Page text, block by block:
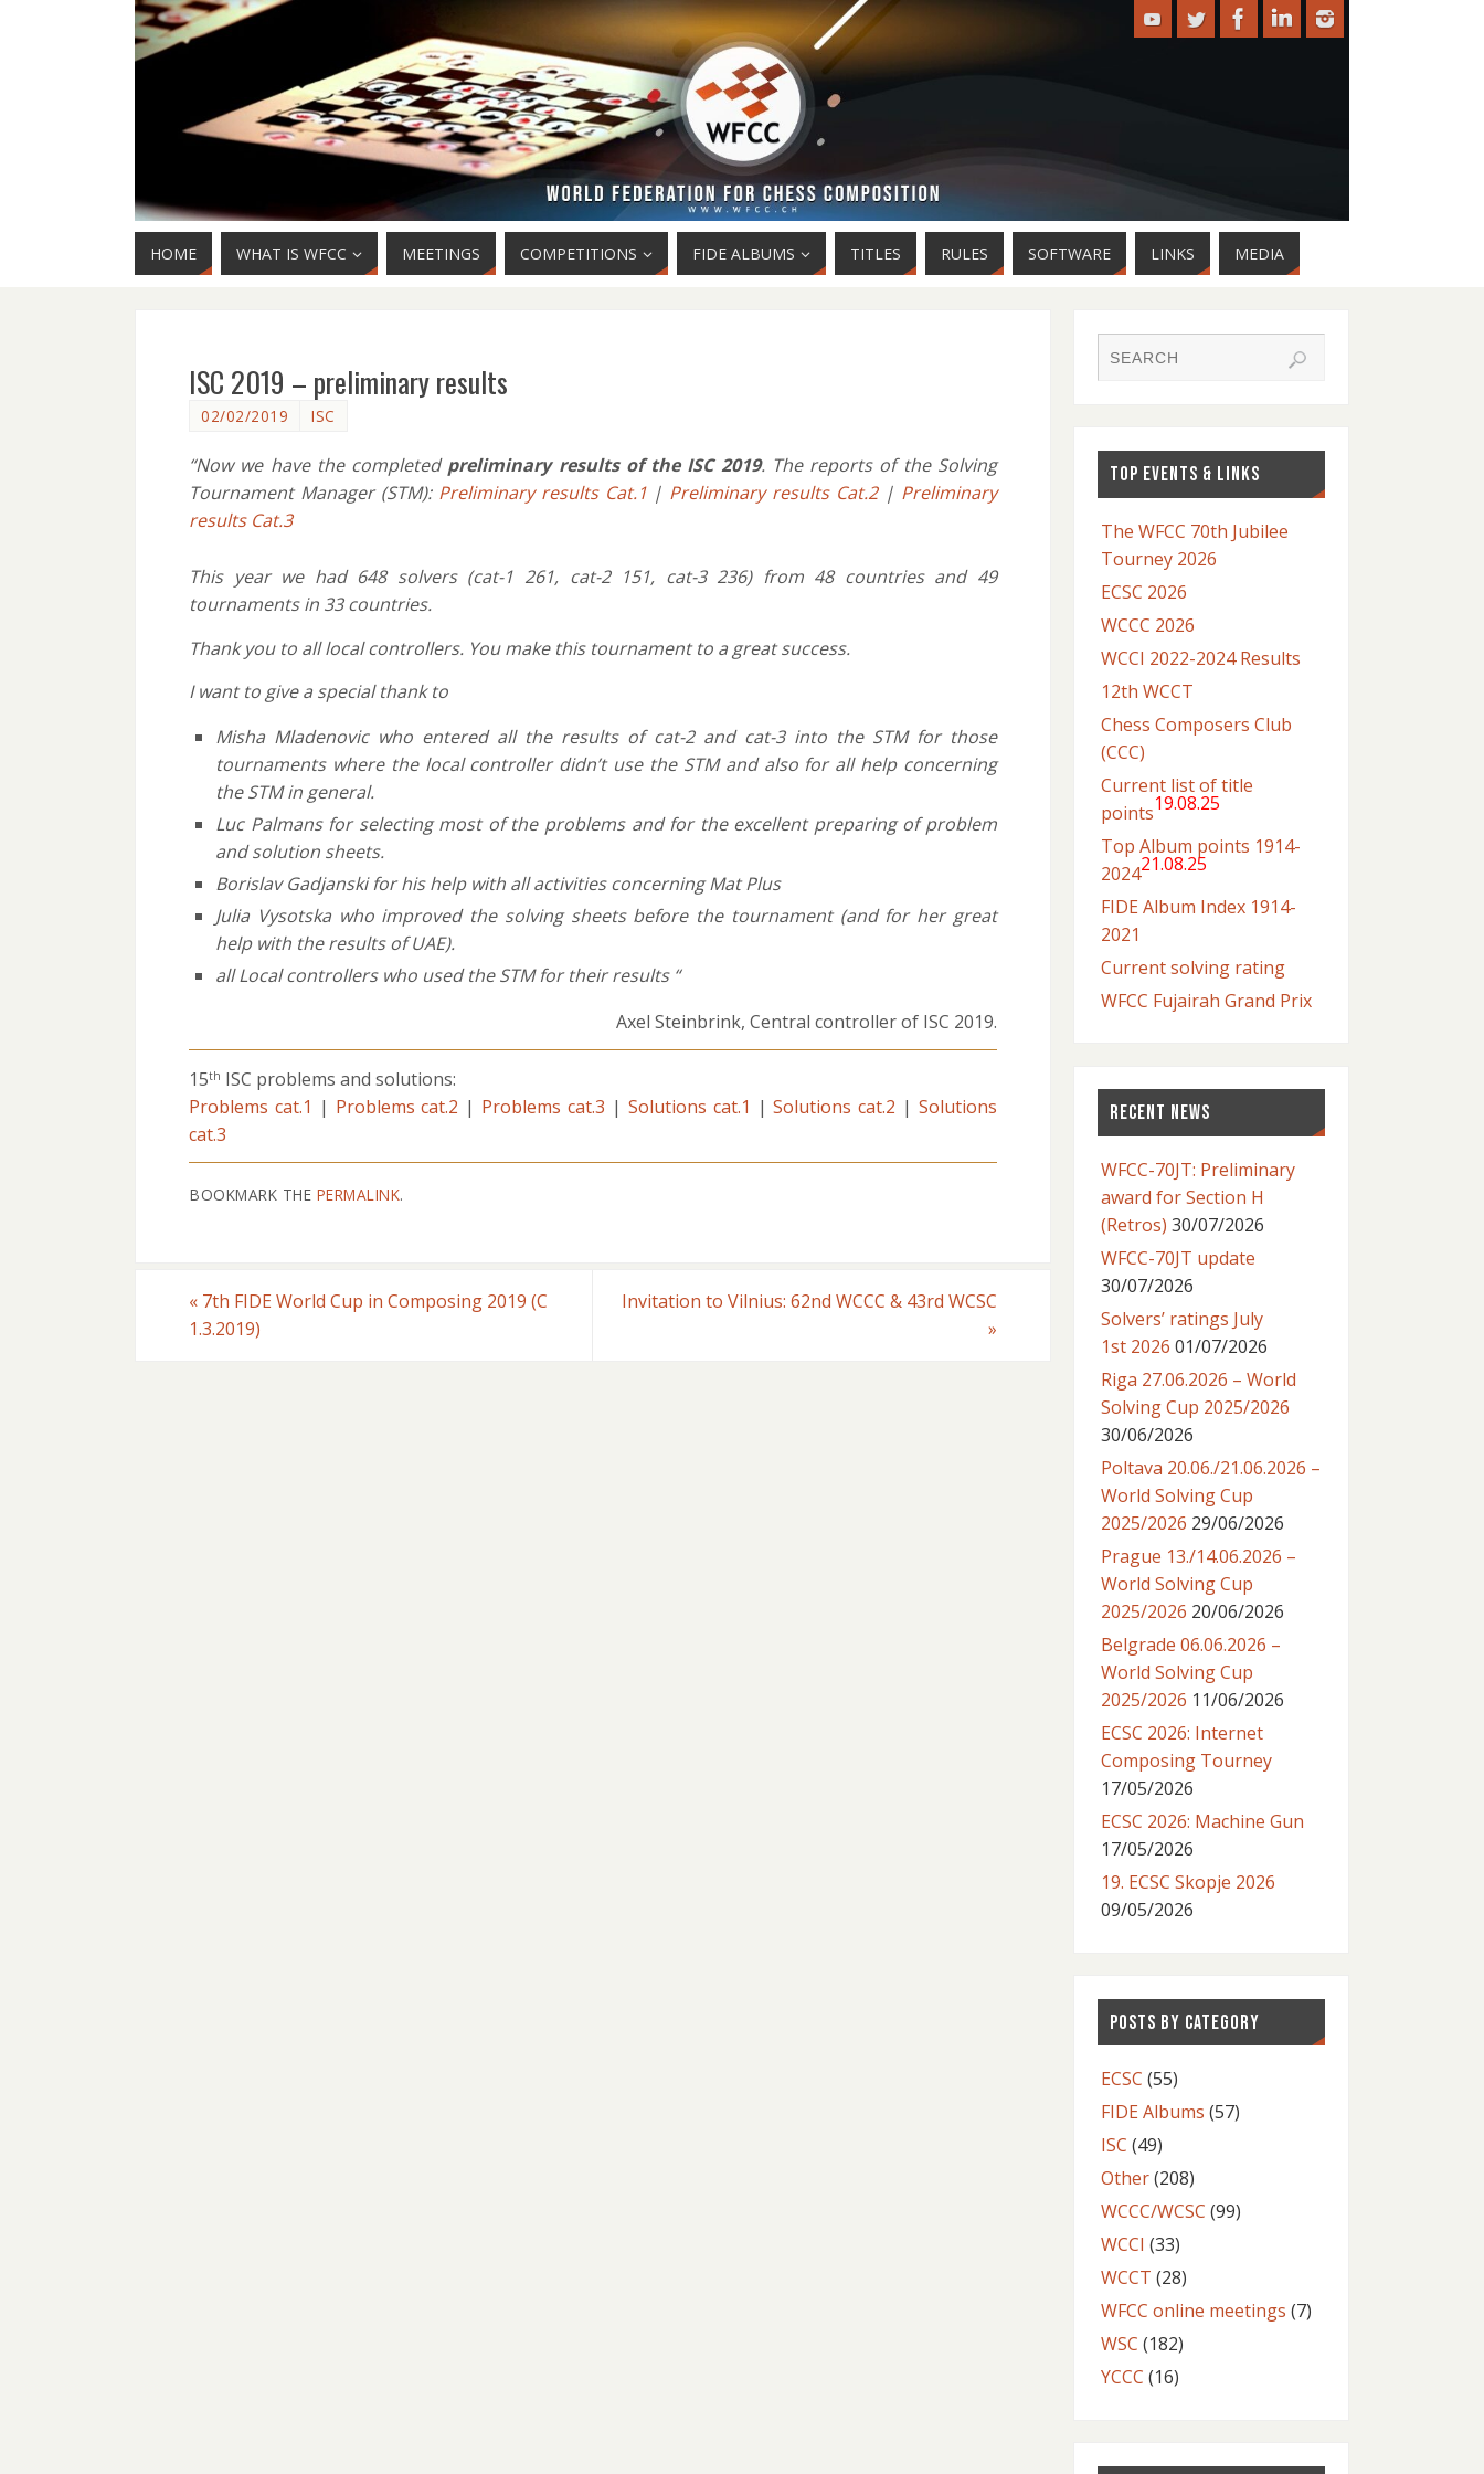
HOME WHAT IS WFCC MEETINGS COMPETITIONS FIDE ALBUMS TITLES RULES SOFTWARE LINKS MEDIA
ISC 2019 – preliminary results
02/02/2019 ISC
“Now we have the completed preliminary results of the ISC 2019. The reports of the Solving
Tournament Manager (STM): Preliminary results Cat.1| Preliminary results Cat.2| Preliminary
results Cat.3
This year we had 648 solvers (cat-1 261, cat-2 151, cat-3 236) from 48 countries and 49
tournaments in 33 countries.
Thank you to all local controllers. You make this tournament to a great success.
I want to give a special thank to
Misha Mladenovic who entered all the results of cat-2 and cat-3 into the STM for those
tournaments where the local controller didn’t use the STM and also for all help concerning
the STM in general.
Luc Palmans for selecting most of the problems and for the excellent preparing of problem
and solution sheets.
Borislav Gadjanski for his help with all activities concerning Mat Plus
Julia Vysotska who improved the solving sheets before the tournament (and for her great
help with the results of UAE).
all Local controllers who used the STM for their results “
Axel Steinbrink, Central controller of ISC 2019.
15th ISC problems and solutions:
Problems cat.1 | Problems cat.2 | Problems cat.3 | Solutions cat.1 |Solutions cat.2 |Solutions
cat.3
BOOKMARK THE PERMALINK.
« 7th FIDE World Cup in Composing 2019 (C
1.3.2019)
Invitation to Vilnius: 62nd WCCC & 43rd WCSC
»
TOP EVENTS & LINKS
The WFCC 70th Jubilee
Tourney 2026
ECSC 2026
WCCC 2026
WCCI 2022-2024 Results
12th WCCT
Chess Composers Club
(CCC)
Current list of title
points19.08.25
Top Album points 1914-
202421.08.25
FIDE Album Index 1914-
2021
Current solving rating
WFCC Fujairah Grand Prix
RECENT NEWS
WFCC-70JT: Preliminary
award for Section H
(Retros) 30/07/2026
WFCC-70JT update
30/07/2026
Solvers’ ratings July
1st 2026 01/07/2026
Riga 27.06.2026 – World
Solving Cup 2025/2026
30/06/2026
Poltava 20.06./21.06.2026 –
World Solving Cup
2025/2026 29/06/2026
Prague 13./14.06.2026 –
World Solving Cup
2025/2026 20/06/2026
Belgrade 06.06.2026 –
World Solving Cup
2025/2026 11/06/2026
ECSC 2026: Internet
Composing Tourney
17/05/2026
ECSC 2026: Machine Gun
17/05/2026
19. ECSC Skopje 2026
09/05/2026
POSTS BY CATEGORY
ECSC (55)
FIDE Albums (57)
ISC (49)
Other(208)
WCCC/WCSC (99)
WCCI (33)
WCCT (28)
WFCC online meetings (7)
WSC (182)
YCCC (16)